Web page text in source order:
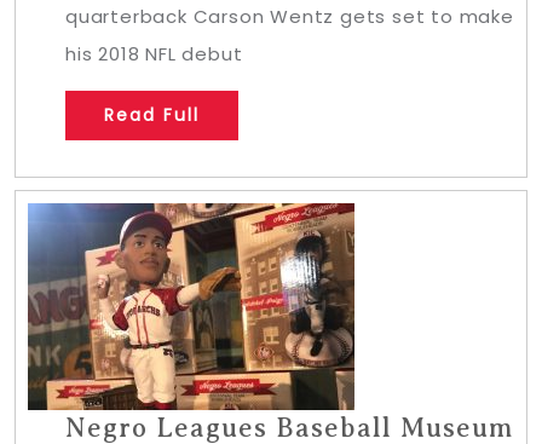
quarterback Carson Wentz gets set to make
his 2018 NFL debut
Read Full
Negro Leagues Baseball Museum